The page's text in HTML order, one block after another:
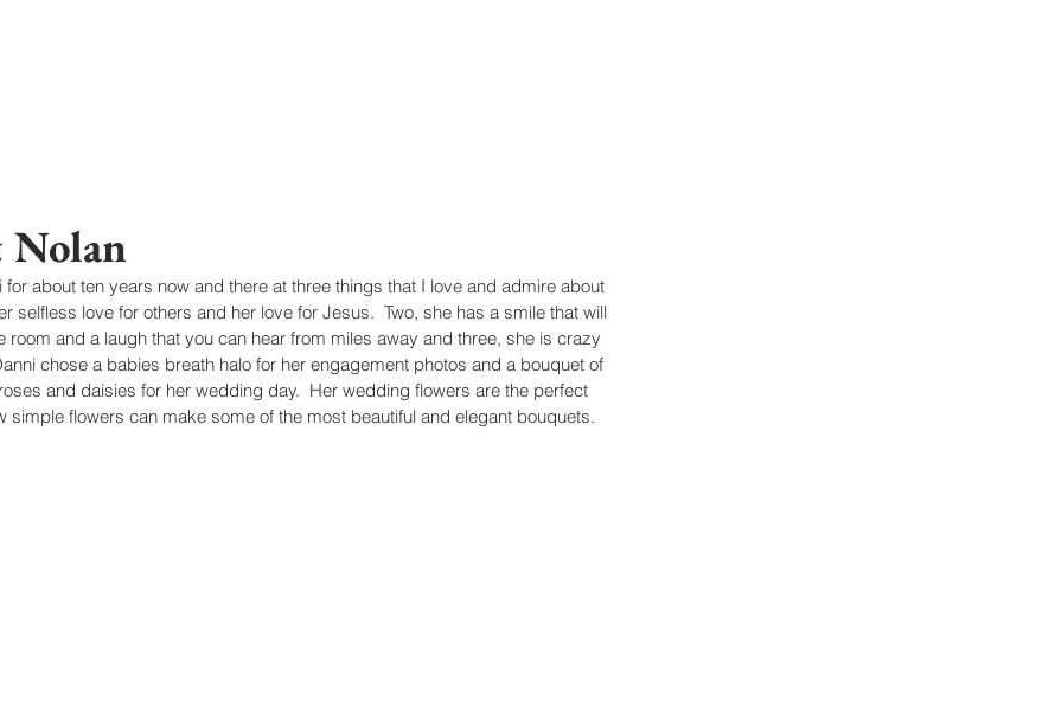
for about ten years now and there at three things that I love and admire about
selfless love for others and her love for Jesus.  Two, she has a smile that will
room and a laugh that you can hear from miles away and three, she is crazy
chose a babies breath halo for her engagement photos and a bouquet of
and daisies for her wedding day.  Her wedding flowers are the perfect
simple flowers can make some of the most beautiful and elegant bouquets.